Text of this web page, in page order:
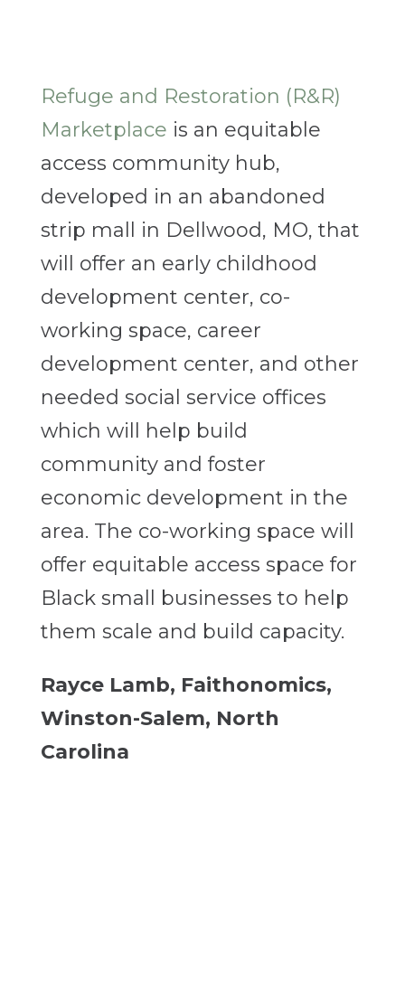
Refuge and Restoration (R&R)
Marketplace is an equitable
access community hub,
developed in an abandoned
strip mall in Dellwood, MO, that
will offer an early childhood
development center, co-
working space, career
development center, and other
needed social service offices
which will help build
community and foster
economic development in the
area. The co-working space will
offer equitable access space for
Black small businesses to help
them scale and build capacity.
Rayce Lamb, Faithonomics,
Winston-Salem, North
Carolina